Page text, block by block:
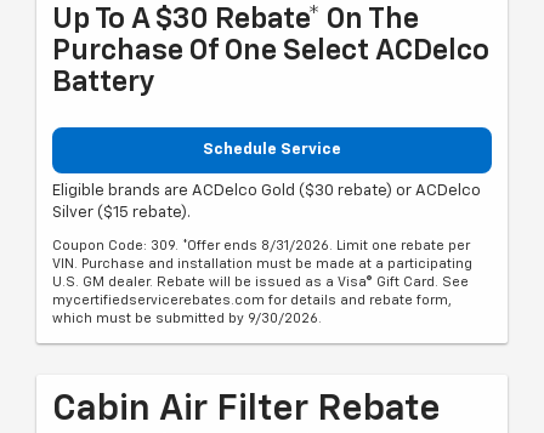
Up To A $30 Rebate* On The
Purchase Of One Select ACDelco
Battery
Schedule Service
Eligible brands are ACDelco Gold ($30 rebate) or ACDelco
Silver ($15 rebate).
Coupon Code: 309. *Offer ends 8/31/2026. Limit one rebate per
VIN. Purchase and installation must be made at a participating
U.S. GM dealer. Rebate will be issued as a Visa® Gift Card. See
mycertifiedservicerebates.com for details and rebate form,
which must be submitted by 9/30/2026.
Cabin Air Filter Rebate